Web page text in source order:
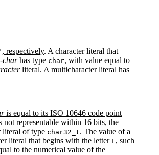
, respectively. A character literal that
charhas type char, with value equal to
literal. A multicharacter literal has
is equal to its ISO 10646 code point
representable within 16 bits, the
literal of type char32_t. The value of a
literal that begins with the letter L, such
to the numerical value of the